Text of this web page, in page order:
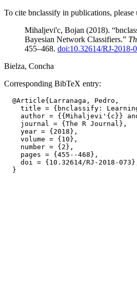
To cite bnclassify in publications, please
Mihaljevi'c, Bojan (2018).
Bayesian Network Classifiers.”
455–468. doi:10.32614/RJ-2018-
Bielza, Concha
Corresponding BibTeX entry:
  @Article{Larranaga, Pedro,
title = {bnclassify:
author = {{Mihaljevi'{c}}
    journal = {The R Journal},
    year = {2018},
    volume = {10},
    number = {2},
    pages = {455--468},
doi = {10.32614/RJ-2018-